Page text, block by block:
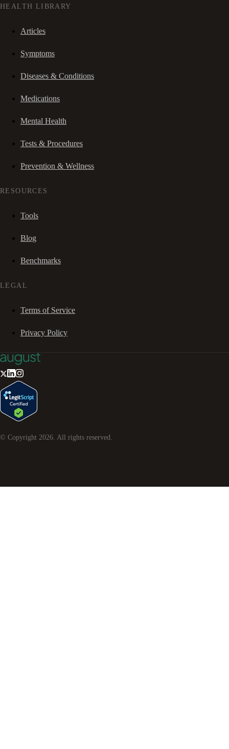
HEALTH LIBRARY
Articles
Symptoms
Diseases & Conditions
Medications
Mental Health
Tests & Procedures
Prevention & Wellness
RESOURCES
Tools
Blog
Benchmarks
LEGAL
Terms of Service
Privacy Policy
© Copyright 2026. All rights reserved.